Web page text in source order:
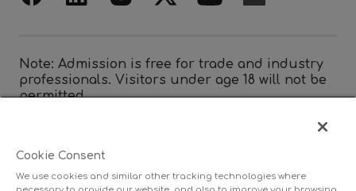
Note: Admission is free for trade and industry
professionals. Visitors under age 18 will not be
permitted.
Organized by
Cookie Consent
We use cookies and similar other tracking technologies where